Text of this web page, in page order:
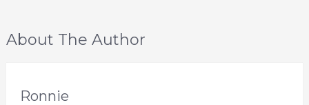
About The Author
Ronnie